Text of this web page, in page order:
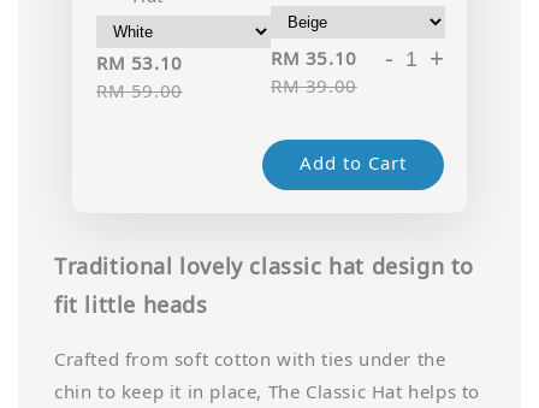
RM 53.10
RM 59.00
RM 35.10
RM 39.00
- +
Add to Cart
Traditional lovely classic hat design to
fit little heads
Crafted from soft cotton with ties under the
chin to keep it in place, The Classic Hat helps to